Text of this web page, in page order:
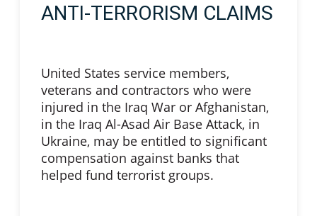
ANTI-TERRORISM CLAIMS
United States service members,
veterans and contractors who were
injured in the Iraq War or Afghanistan,
in the Iraq Al-Asad Air Base Attack, in
Ukraine, may be entitled to significant
compensation against banks that
helped fund terrorist groups.